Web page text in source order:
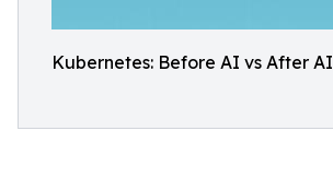
Kubernetes: Before AI vs After AI